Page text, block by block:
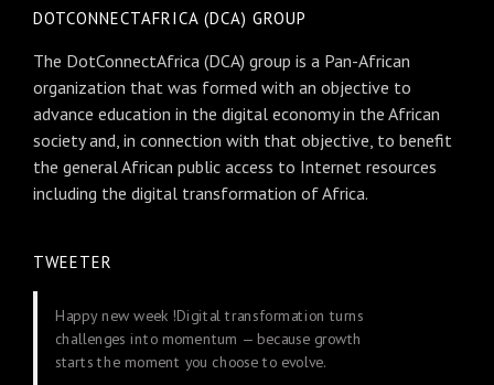
DOTCONNECTAFRICA (DCA) GROUP
The DotConnectAfrica (DCA) group is a Pan-African
organization that was formed with an objective to
advance education in the digital economy in the African
society and, in connection with that objective, to benefit
the general African public access to Internet resources
including the digital transformation of Africa.
TWEETER
Happy new week !Digital transformation turns
challenges into momentum — because growth
starts the moment you choose to evolve.